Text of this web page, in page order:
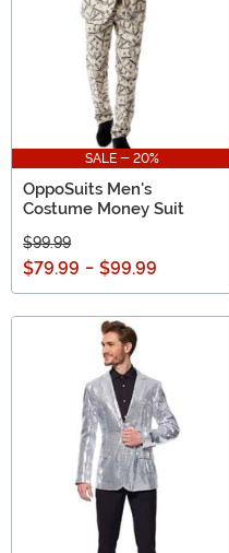
SALE - 20%
OppoSuits Men's
Costume Money Suit
$99.99
$79.99 - $99.99